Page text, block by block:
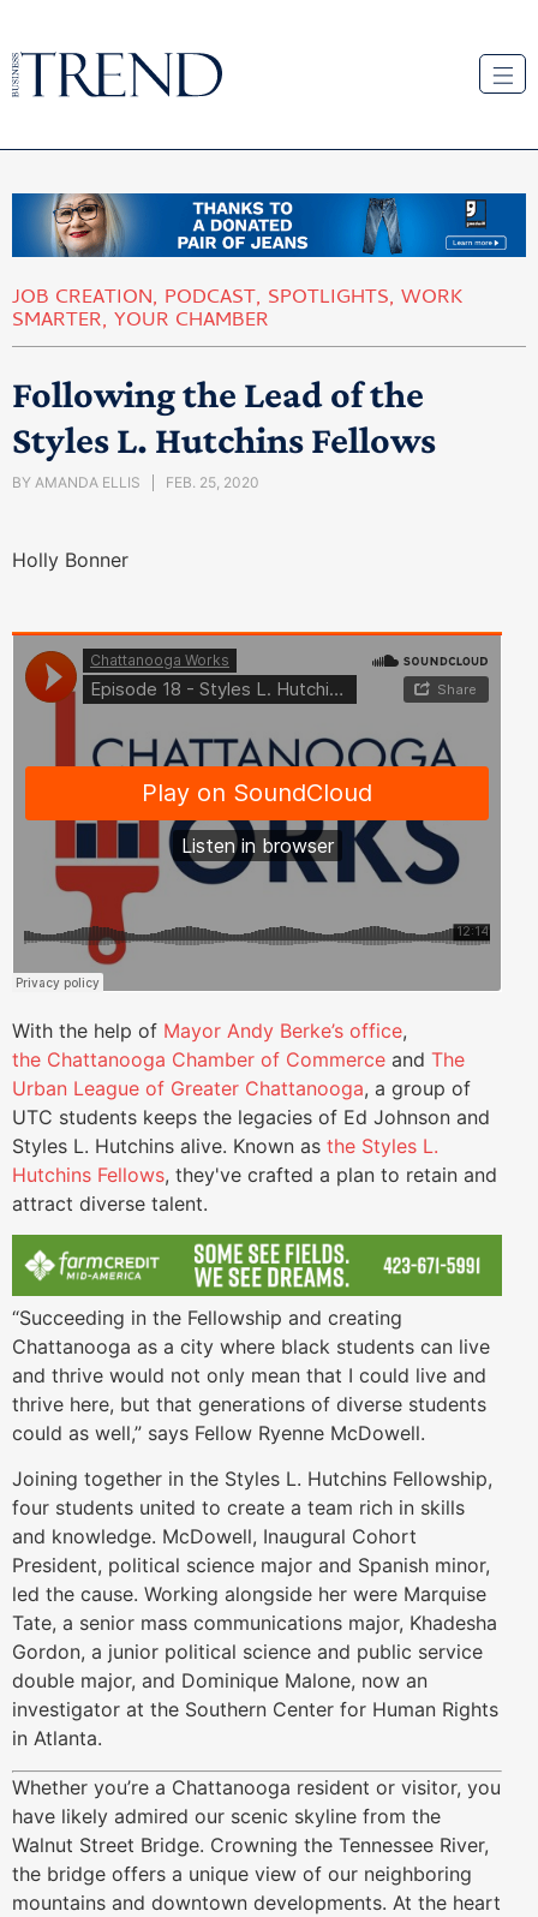
JOB CREATION, PODCAST, SPOTLIGHTS, WORK
SMARTER, YOUR CHAMBER
Following the Lead of the
Styles L. Hutchins Fellows
BY AMANDA ELLIS FEB. 25, 2020
Holly Bonner
With the help of Mayor Andy Berke’s office,
the Chattanooga Chamber of Commerce and The
Urban League of Greater Chattanooga, a group of
UTC students keeps the legacies of Ed Johnson and
Styles L. Hutchins alive. Known as the Styles L.
Hutchins Fellows, they've crafted a plan to retain and
attract diverse talent.
“Succeeding in the Fellowship and creating
Chattanooga as a city where black students can live
and thrive would not only mean that I could live and
thrive here, but that generations of diverse students
could as well,” says Fellow Ryenne McDowell.
Joining together in the Styles L. Hutchins Fellowship,
four students united to create a team rich in skills
and knowledge. McDowell, Inaugural Cohort
President, political science major and Spanish minor,
led the cause. Working alongside her were Marquise
Tate, a senior mass communications major, Khadesha
Gordon, a junior political science and public service
double major, and Dominique Malone, now an
investigator at the Southern Center for Human Rights
in Atlanta.
Whether you’re a Chattanooga resident or visitor, you
have likely admired our scenic skyline from the
Walnut Street Bridge. Crowning the Tennessee River,
the bridge offers a unique view of our neighboring
mountains and downtown developments. At the heart